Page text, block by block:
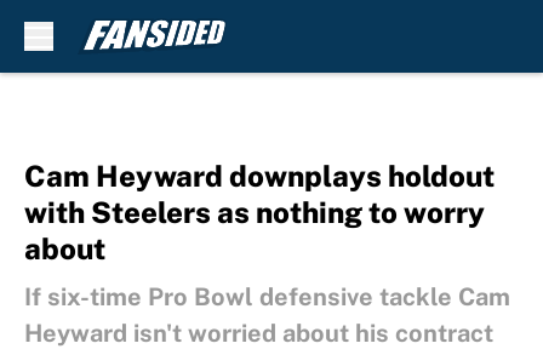
Cam Heyward downplays holdout
with Steelers as nothing to worry
about
If six-time Pro Bowl defensive tackle Cam
Heyward isn't worried about his contract